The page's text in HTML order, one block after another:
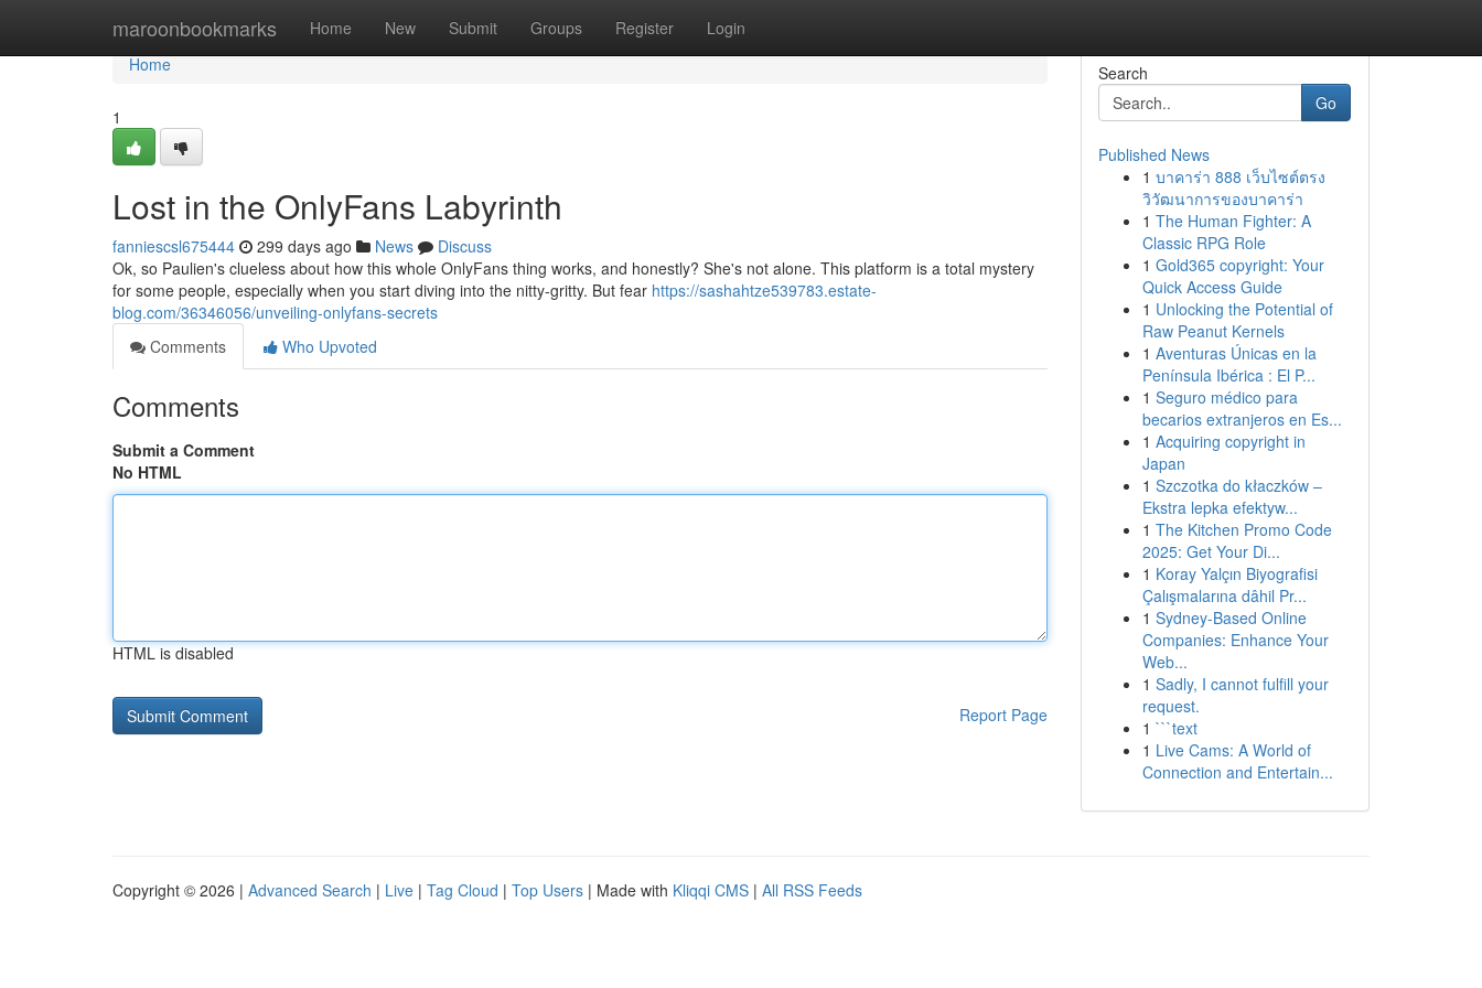
maroonbookmarks Home New Submit Groups Register Login
Home
Home
1
Lost in the OnlyFans Labyrinth
fanniescsl675444 299 days ago News
Discuss
Ok, so Paulien's clueless about how this whole OnlyFans thing works, and honestly? She's not alone. This platform is a total mystery
for some people, especially when you start diving into the nitty-gritty. But fear https://sashahtze539783.estate-
blog.com/36346056/unveiling-onlyfans-secrets
Comments
Who Upvoted
Comments
Submit a Comment
No HTML
HTML is disabled
Report Page
Search
Go
Published News
1 บาคาร่า 888 เว็บไซต์ตรง
วิวัฒนาการของบาคาร่า
1 The Human Fighter: A
Classic RPG Role
1 Gold365 copyright: Your
Quick Access Guide
1 Unlocking the Potential of
Raw Peanut Kernels
1 Aventuras Únicas en la
Península Ibérica : El P...
1 Seguro médico para
becarios extranjeros en Es...
1 Acquiring copyright in
Japan
1 Szczotka do kłaczków –
Ekstra lepka efektyw...
1 The Kitchen Promo Code
2025: Get Your Di...
1 Koray Yalçın Biyografisi
Çalışmalarına dâhil Pr...
1 Sydney-Based Online
Companies: Enhance Your
Web...
1 Sadly, I cannot fulfill your
request.
1 ```text
1 Live Cams: A World of
Connection and Entertain...
Copyright © 2026 | Advanced Search | Live | Tag Cloud | Top Users | Made with Kliqqi CMS | All RSS Feeds